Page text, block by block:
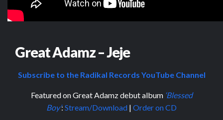
Great Adamz – Jeje
Subscribe to the Radikal Records YouTube Channel
Featured on Great Adamz debut album ‘Blessed
Boy’: Stream/Download | Order on CD